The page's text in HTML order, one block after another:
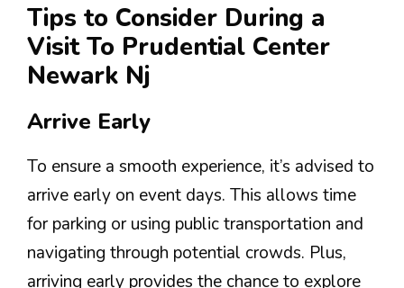
Tips to Consider During a
Visit To Prudential Center
Newark Nj
Arrive Early
To ensure a smooth experience, it’s advised to
arrive early on event days. This allows time
for parking or using public transportation and
navigating through potential crowds. Plus,
arriving early provides the chance to explore